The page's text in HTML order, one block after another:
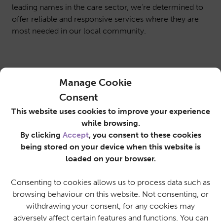
Manage Cookie
Consent
This website uses cookies to improve your experience
while browsing.
By clicking Accept, you consent to these cookies
being stored on your device when this website is
loaded on your browser.
Consenting to cookies allows us to process data such as
browsing behaviour on this website. Not consenting, or
withdrawing your consent, for any cookies may
adversely affect certain features and functions. You can
leading names in the care sector, we’re determined to
offer reliable and responsive services where they are
most needed in our local community.